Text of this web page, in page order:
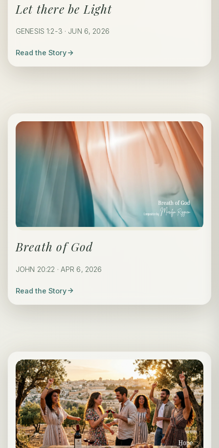
Let there be Light
GENESIS 1:2-3 · JUN 6, 2026
Read the Story
Breath of God
JOHN 20:22 · APR 6, 2026
Read the Story